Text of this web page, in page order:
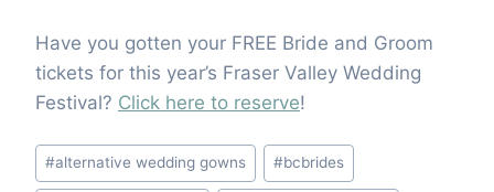
Have you gotten your FREE Bride and Groom
tickets for this year’s Fraser Valley Wedding
Festival? Click here to reserve!
Post
Tags:
#alternative wedding gowns #bcbrides